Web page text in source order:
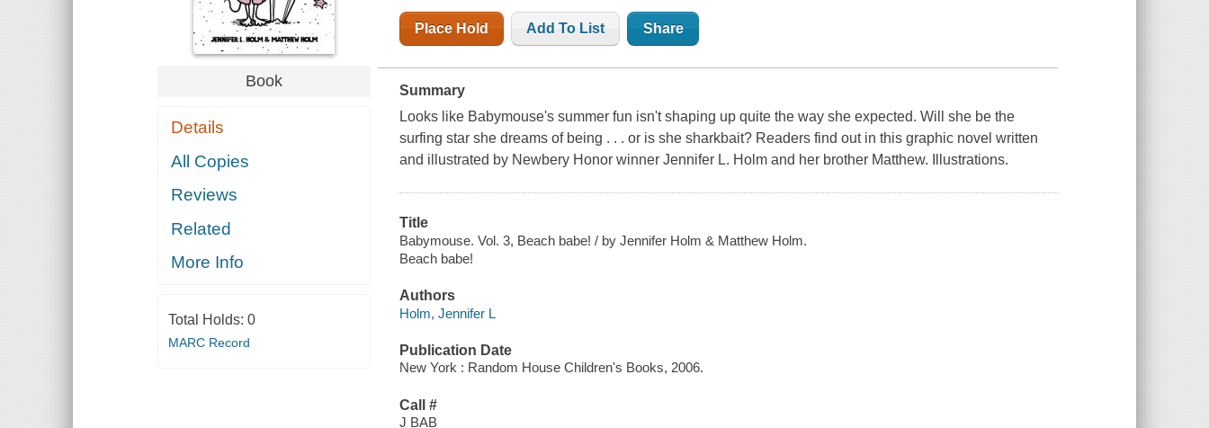
Book
Details
All Copies
Reviews
Related
More Info
Total Holds: 0
MARC Record
Place Hold Add To List Share
Summary
Looks like Babymouse's summer fun isn't shaping up quite the way she expected. Will she be the
surfing star she dreams of being . . . or is she sharkbait? Readers find out in this graphic novel written
and illustrated by Newbery Honor winner Jennifer L. Holm and her brother Matthew. Illustrations.
Title
Babymouse. Vol. 3, Beach babe! / by Jennifer Holm & Matthew Holm.
Beach babe!
Authors
Holm, Jennifer L
Publication Date
New York : Random House Children's Books, 2006.
Call #
J BAB